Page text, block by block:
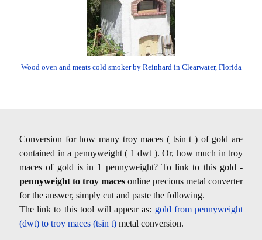
Wood oven and meats cold smoker by Reinhard in Clearwater, Florida
Conversion for how many troy maces ( tsin t ) of gold are
contained in a pennyweight ( 1 dwt ). Or, how much in troy
maces of gold is in 1 pennyweight? To link to this gold -
pennyweight to troy maces online precious metal converter
for the answer, simply cut and paste the following.
The link to this tool will appear as: gold from pennyweight
(dwt) to troy maces (tsin t) metal conversion.